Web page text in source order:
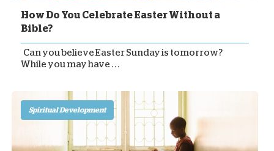
How Do You Celebrate Easter Without a
Bible?
Can you believe Easter Sunday is tomorrow?
While you may have . . .
Spiritual Development